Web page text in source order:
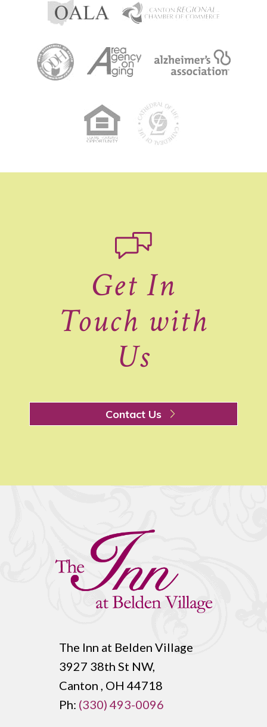
Get In
Touch with
Us
Contact Us
The Inn at Belden Village
3927 38th St NW,
Canton , OH 44718
Ph: (330) 493-0096